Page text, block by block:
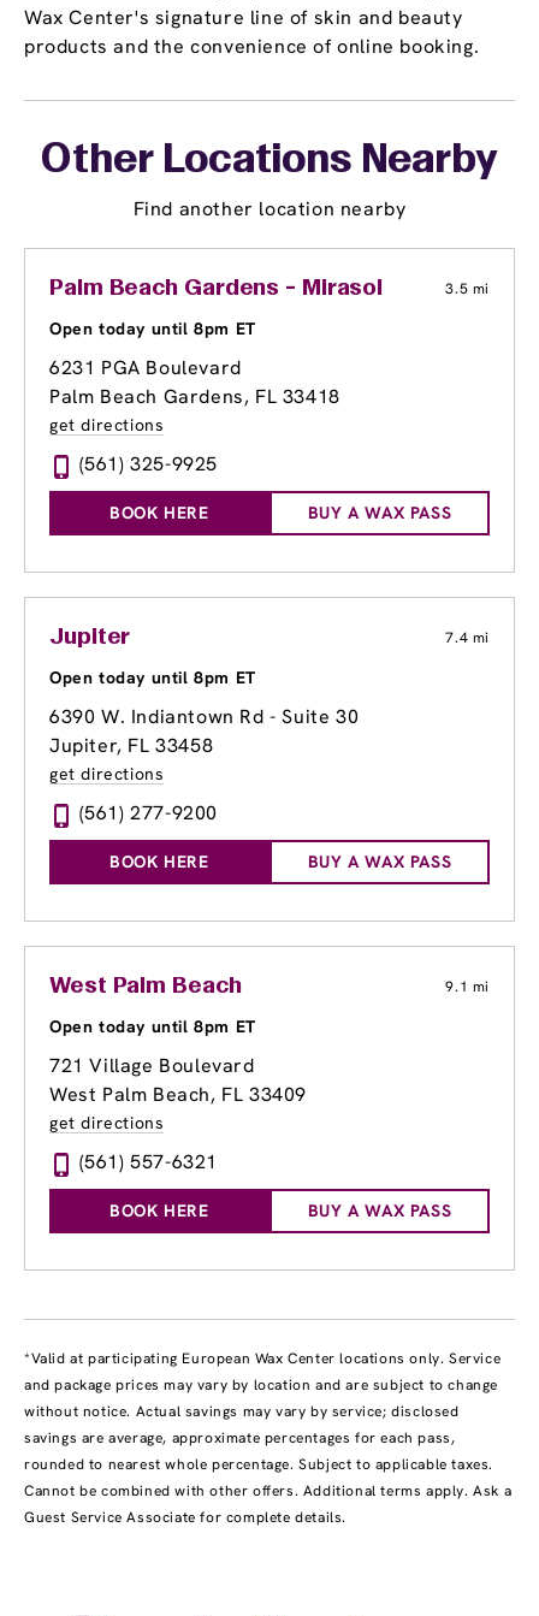
Wax Center's signature line of skin and beauty
products and the convenience of online booking.
Other Locations Nearby
Find another location nearby
Palm Beach Gardens - Mirasol 3.5 mi
Open today until 8pm ET
6231 PGA Boulevard
Palm Beach Gardens, FL 33418
get directions
(561) 325-9925
BOOK HERE BUY A WAX PASS
Jupiter 7.4 mi
Open today until 8pm ET
6390 W. Indiantown Rd - Suite 30
Jupiter, FL 33458
get directions
(561) 277-9200
BOOK HERE BUY A WAX PASS
West Palm Beach 9.1 mi
Open today until 8pm ET
721 Village Boulevard
West Palm Beach, FL 33409
get directions
(561) 557-6321
BOOK HERE BUY A WAX PASS
*Valid at participating European Wax Center locations only. Service
and package prices may vary by location and are subject to change
without notice. Actual savings may vary by service; disclosed
savings are average, approximate percentages for each pass,
rounded to nearest whole percentage. Subject to applicable taxes.
Cannot be combined with other offers. Additional terms apply. Ask a
Guest Service Associate for complete details.